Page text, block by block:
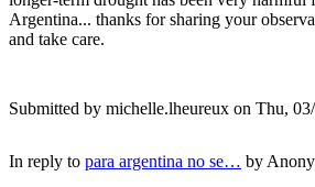
Argentina... thanks for sharing your
and take care.
Submitted by michelle.lheureux on Thu,
In reply to para argentina no se… by